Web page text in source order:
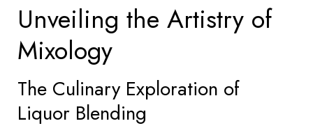
Unveiling the Artistry of
Mixology
The Culinary Exploration of
Liquor Blending